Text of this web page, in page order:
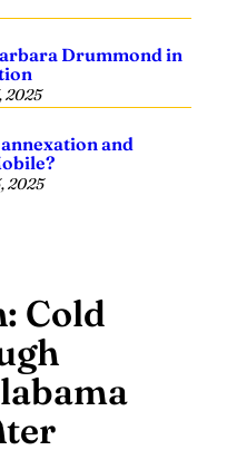
Drummond in
2025
and
2025